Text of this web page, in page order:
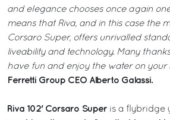
and elegance chooses once again
means that Riva, and in this case the
Corsaro Super, offers unrivalled
liveability and technology. Many
have fun and enjoy the water on your
Ferretti Group CEO Alberto Galassi.
Riva 102' Corsaro Super is a flybridge